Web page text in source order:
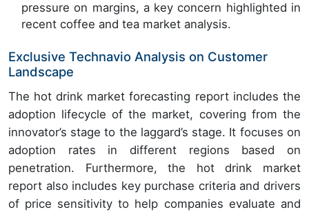
pressure on margins, a key concern highlighted in
recent coffee and tea market analysis.
Exclusive Technavio Analysis on Customer
Landscape
The hot drink market forecasting report includes the
adoption lifecycle of the market, covering from the
innovator’s stage to the laggard’s stage. It focuses on
adoption rates in different regions based on
penetration. Furthermore, the hot drink market
report also includes key purchase criteria and drivers
of price sensitivity to help companies evaluate and